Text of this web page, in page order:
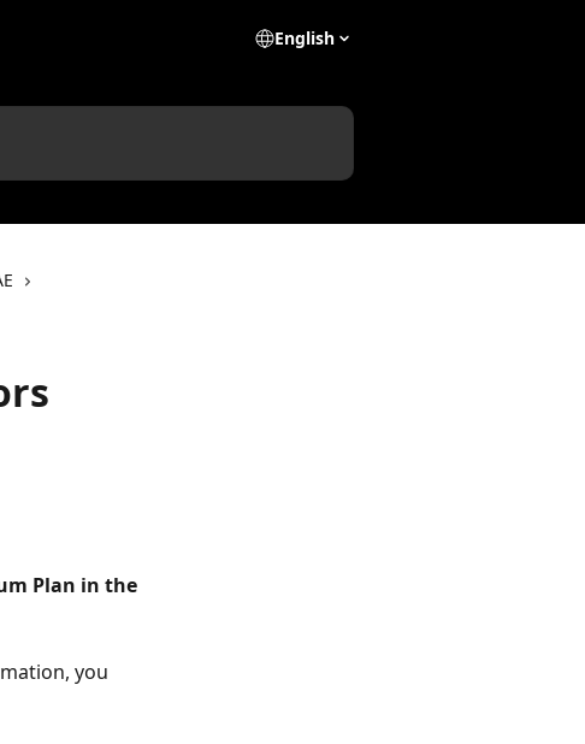
English
you